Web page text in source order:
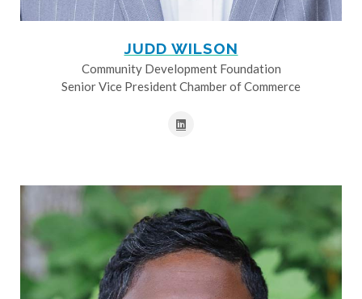
JUDD WILSON
Community Development Foundation
Senior Vice President Chamber of Commerce